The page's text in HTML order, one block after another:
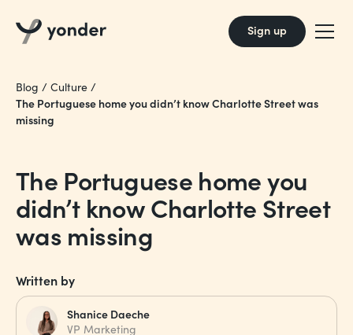
Sign up
Blog / Culture /
The Portuguese home you didn’t know Charlotte Street was
missing
The Portuguese home you
didn’t know Charlotte Street
was missing
Written by
Shanice Daeche
VP Marketing